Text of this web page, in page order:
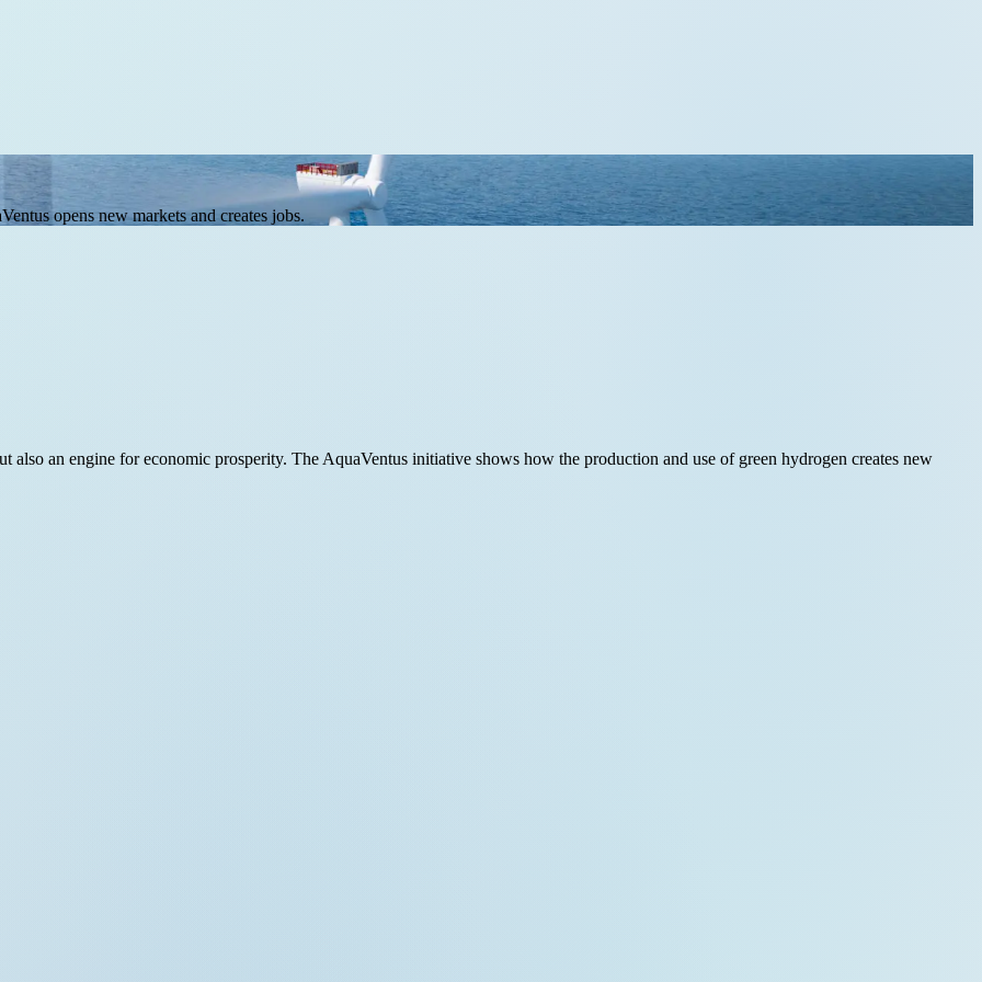
opens new markets and creates jobs.
also an engine for economic prosperity. The AquaVentus initiative shows how the production and use of green hydrogen creates new